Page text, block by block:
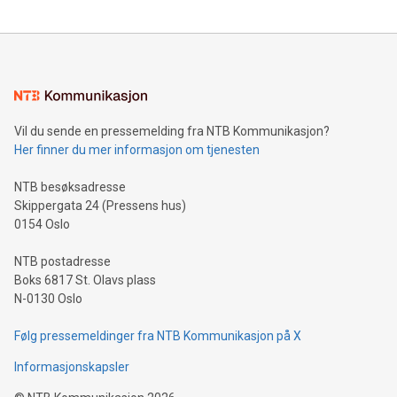
Sculpted in the shape of the Chinese character “支”
consumers to enjoy seamless payment and a broad choice
traveling abroad. The character also resembles the fleeting
moment of a barefooted striker poised to shoot, evoking the
people across the wo
Vil du sende en pressemelding fra NTB Kommunikasjon?
Her finner du mer informasjon om tjenesten
NTB besøksadresse
Skippergata 24 (Pressens hus)
0154 Oslo
NTB postadresse
Boks 6817 St. Olavs plass
N-0130 Oslo
Følg pressemeldinger fra NTB Kommunikasjon på X
Informasjonskapsler